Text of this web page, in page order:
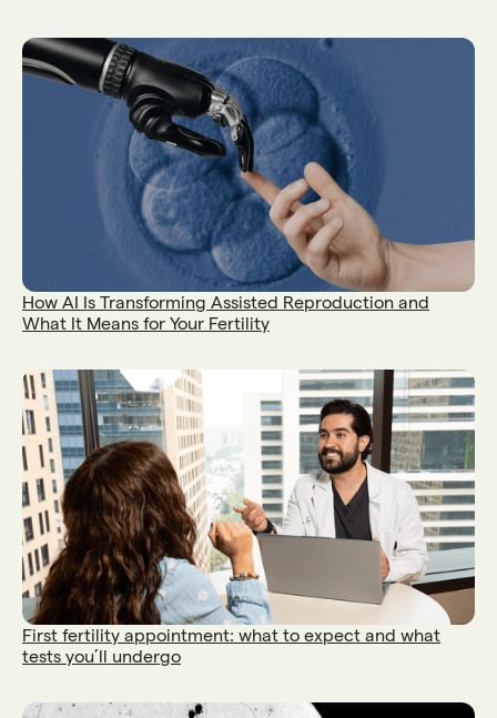
How AI Is Transforming Assisted Reproduction and
What It Means for Your Fertility
First fertility appointment: what to expect and what
tests you’ll undergo